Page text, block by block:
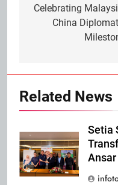
Celebrating
China
Related News
Setia